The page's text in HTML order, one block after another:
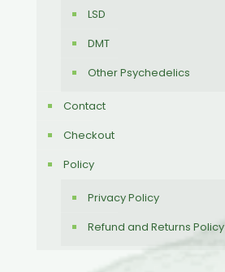
LSD
DMT
Other Psychedelics
Contact
Checkout
Policy
Privacy Policy
Refund and Returns Policy